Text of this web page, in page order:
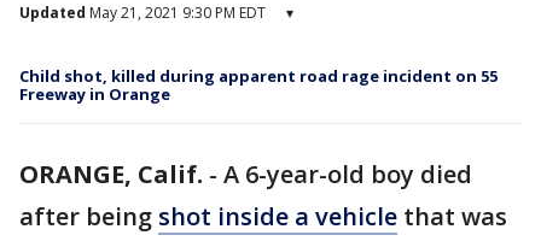
Updated May 21, 2021 9:30 PM EDT ▾
Child shot, killed during apparent road rage incident on 55
Freeway in Orange
ORANGE, Calif. - A 6-year-old boy died
after being shot inside a vehicle that was